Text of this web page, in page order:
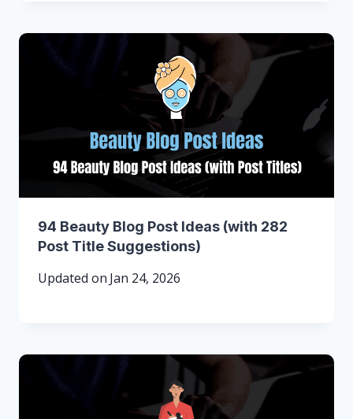
94 Beauty Blog Post Ideas (with 282
Post Title Suggestions)
Updated on Jan 24, 2026